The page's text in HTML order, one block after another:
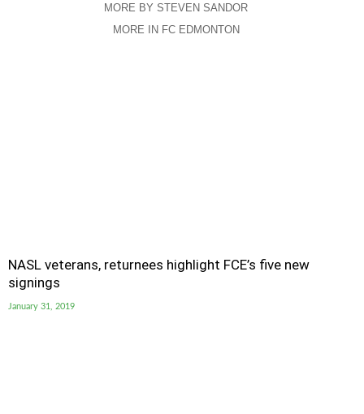
MORE BY STEVEN SANDOR
MORE IN FC EDMONTON
NASL veterans, returnees highlight FCE’s five new
signings
January 31, 2019